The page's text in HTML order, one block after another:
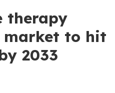
therapy
to hit
2033